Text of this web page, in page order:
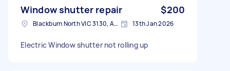
Window shutter repair $200
Blackburn North VIC 3130, Australia 13th Jan 2026
Electric Window shutter not rolling up